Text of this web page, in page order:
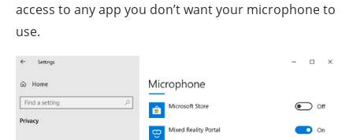
access to any app you don’t want your microphone to
use.